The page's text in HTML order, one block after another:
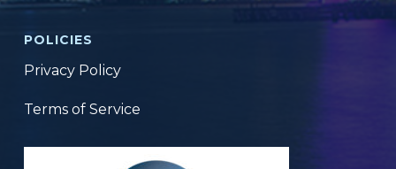
POLICIES
Privacy Policy
Terms of Service